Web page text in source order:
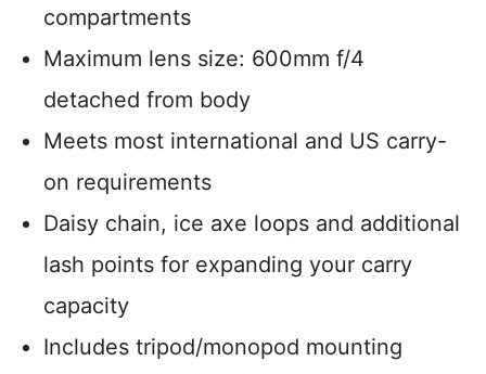
compartments
Maximum lens size: 600mm f/4
detached from body
Meets most international and US carry-
on requirements
Daisy chain, ice axe loops and additional
lash points for expanding your carry
capacity
Includes tripod/monopod mounting